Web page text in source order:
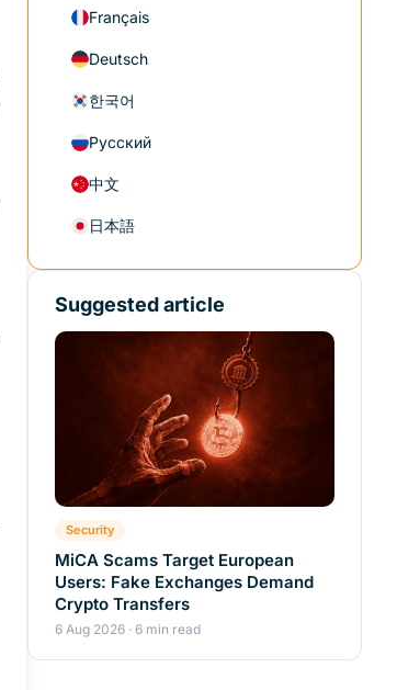
Français
Deutsch
한국어
Русский
中文
日本語
Suggested article
Security
MiCA Scams Target European
Users: Fake Exchanges Demand
Crypto Transfers
6 Aug 2026 · 6 min read